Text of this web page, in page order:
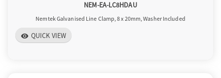
NEM-EA-LC8HDAU
Nemtek Galvanised Line Clamp, 8 x 20mm, Washer Included
visibility QUICK VIEW